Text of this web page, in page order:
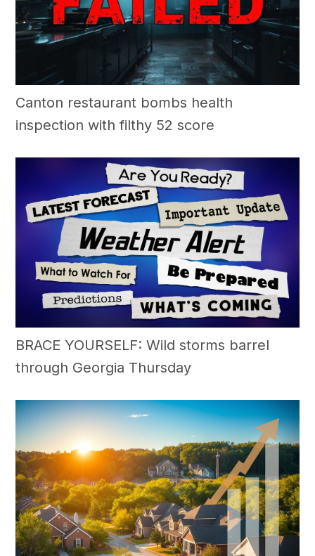
Canton restaurant bombs health
inspection with filthy 52 score
BRACE YOURSELF: Wild storms barrel
through Georgia Thursday